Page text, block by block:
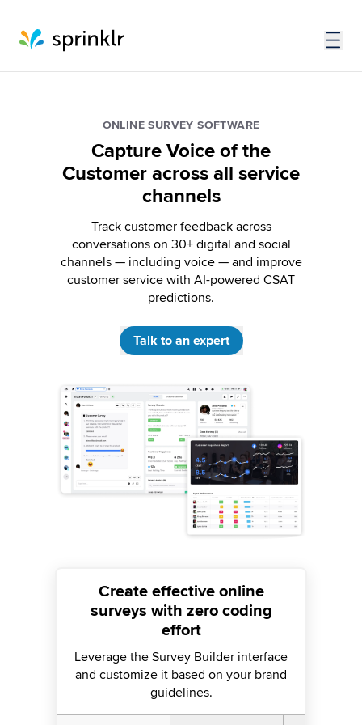
ONLINE SURVEY SOFTWARE
Capture Voice of the
Customer across all service
channels
Track customer feedback across
conversations on 30+ digital and social
channels — including voice — and improve
customer service with AI-powered CSAT
predictions.
Talk to an expert
Create effective online
surveys with zero coding
effort
Leverage the Survey Builder interface
and customize it based on your brand
guidelines.